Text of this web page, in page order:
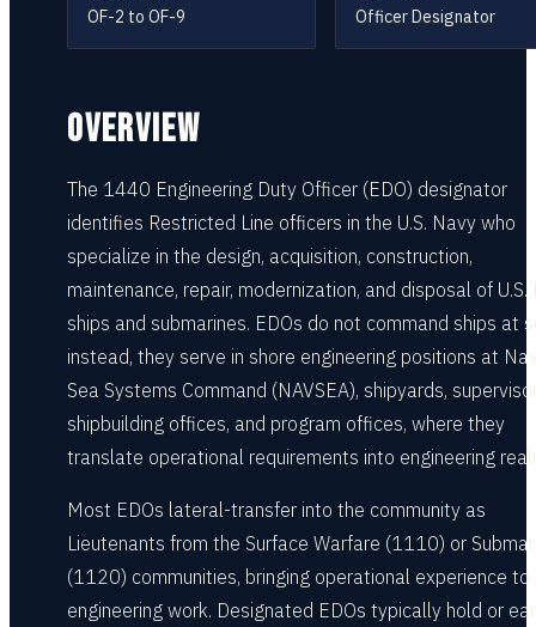
OF-2 to OF-9 Officer Designator
OVERVIEW
The 1440 Engineering Duty Officer (EDO) designator
identifies Restricted Line officers in the U.S. Navy who
specialize in the design, acquisition, construction,
maintenance, repair, modernization, and disposal of U.S.
ships and submarines. EDOs do not command ships at
instead, they serve in shore engineering positions at
Sea Systems Command (NAVSEA), shipyards,
shipbuilding offices, and program offices, where they
translate operational requirements into engineering
Most EDOs lateral-transfer into the community as
Lieutenants from the Surface Warfare (1110) or
(1120) communities, bringing operational experience to
engineering work. Designated EDOs typically hold or